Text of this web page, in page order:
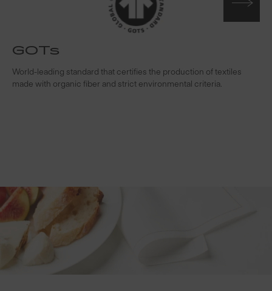
GOTs
World-leading standard that certifies the production of textiles
made with organic fiber and strict environmental criteria.